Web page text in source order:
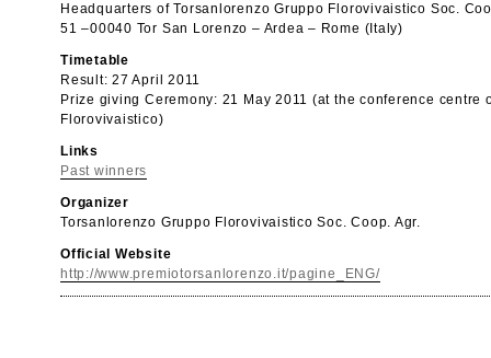
Headquarters of Torsanlorenzo Gruppo Florovivaistico Soc.
51 –00040 Tor San Lorenzo – Ardea – Rome (Italy)
Timetable
Result: 27 April 2011
Prize giving Ceremony: 21 May 2011 (at the conference centre
Florovivaistico)
Links
Past winners
Organizer
Torsanlorenzo Gruppo Florovivaistico Soc. Coop. Agr.
Official Website
http://www.premiotorsanlorenzo.it/pagine_ENG/